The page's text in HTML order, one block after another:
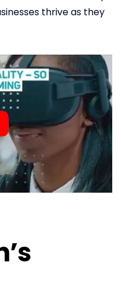
thrive as they